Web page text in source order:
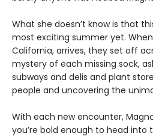
What she doesn’t know is that
most exciting summer yet.
California, arrives, they set off
mystery of each missing sock,
subways and delis and plant
people and uncovering the
With each new encounter,
you’re bold enough to head into